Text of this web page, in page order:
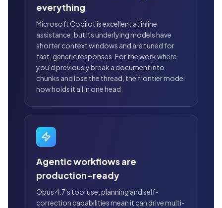
everything
Microsoft Copilot is excellent at inline
assistance, but its underlying models have
shorter context windows and are tuned for
fast, generic responses. For the work where
you'd previously break a document into
chunks and lose the thread, the frontier model
now holds it all in one head.
Agentic workflows are
production-ready
Opus 4.7's tool use, planning and self-
correction capabilities mean it can drive multi-